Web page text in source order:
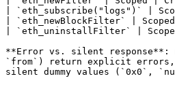
| `eth_subscribe("logs")` |
| `eth_newBlockFilter` |
| `eth_uninstallFilter` |
**Error vs. silent response**:
`from`) return explicit errors,
silent dummy values (`0x0`,